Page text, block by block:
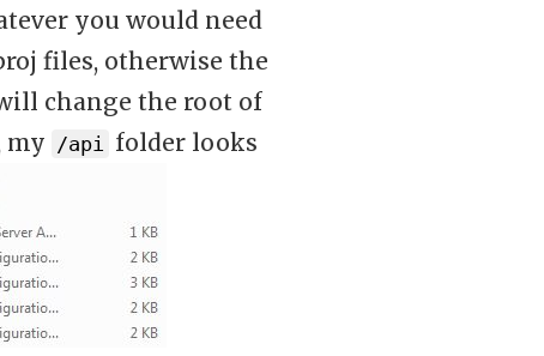
you would need
files, otherwise the
change the root of
my /api folder looks